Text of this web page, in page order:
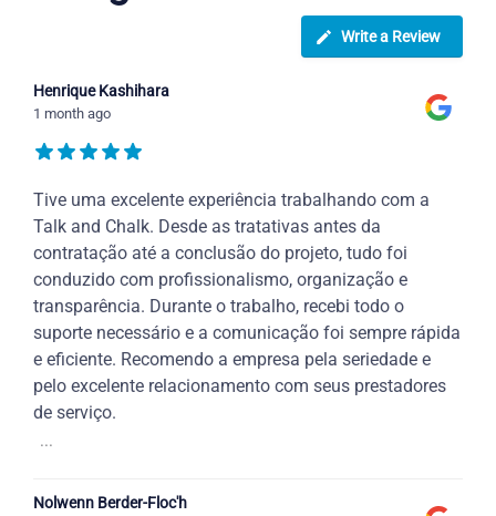
Write a Review
Henrique Kashihara
1 month ago
Tive uma excelente experiência trabalhando com a
Talk and Chalk. Desde as tratativas antes da
contratação até a conclusão do projeto, tudo foi
conduzido com profissionalismo, organização e
transparência. Durante o trabalho, recebi todo o
suporte necessário e a comunicação foi sempre rápida
e eficiente. Recomendo a empresa pela seriedade e
pelo excelente relacionamento com seus prestadores
de serviço.
...
Nolwenn Berder-Floc'h